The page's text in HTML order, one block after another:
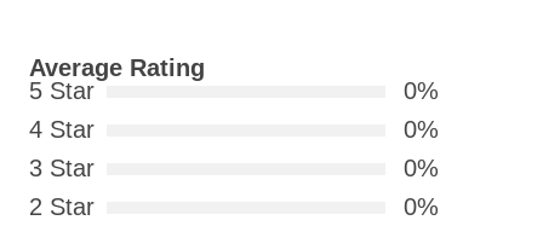
Average Rating
5 Star
0%
4 Star
0%
3 Star
0%
2 Star
0%